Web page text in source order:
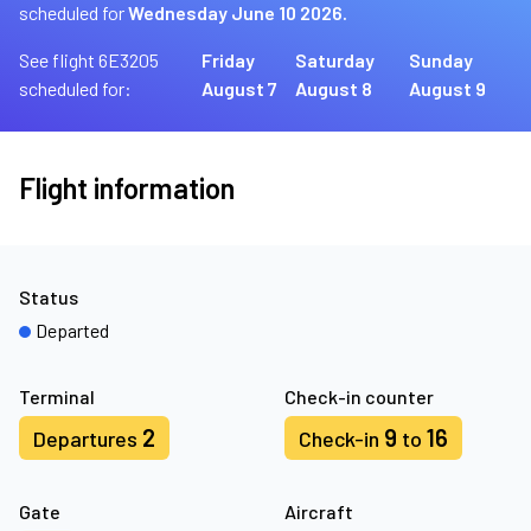
scheduled forWednesday June 10 2026.
See flight 6E3205
scheduled for:
Friday
August 7
Saturday
August 8
Sunday
August 9
Flight information
Terminal
Departures 2
Check-in counter
Check-in 9 to 16
Gate
Aircraft
Status
Departed